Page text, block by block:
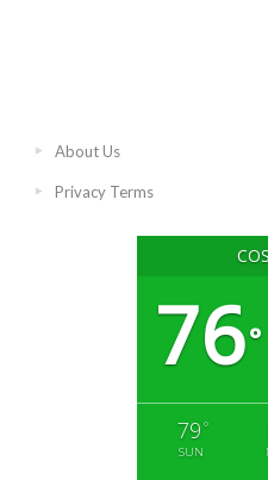
About Us
Privacy Terms
76°
79 °
SUN